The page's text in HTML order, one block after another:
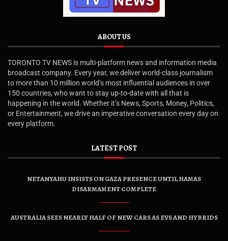
ABOUT US
TORONTO TV NEWS is multi-platform news and information media
broadcast company. Every year, we deliver world-class journalism
to more than 10 million world’s most influential audiences in over
150 countries, who want to stay up-to-date with all that is
happening in the world. Whether it’s News, Sports, Money, Politics,
or Entertainment, we drive an imperative conversation every day on
every platform.
LATEST POST
NETANYAHU INSISTS ON GAZA PRESENCE UNTIL HAMAS
DISARMAMENT COMPLETE
AUSTRALIA SEES NEARLY HALF OF NEW CARS AS EVS AND HYBRIDS